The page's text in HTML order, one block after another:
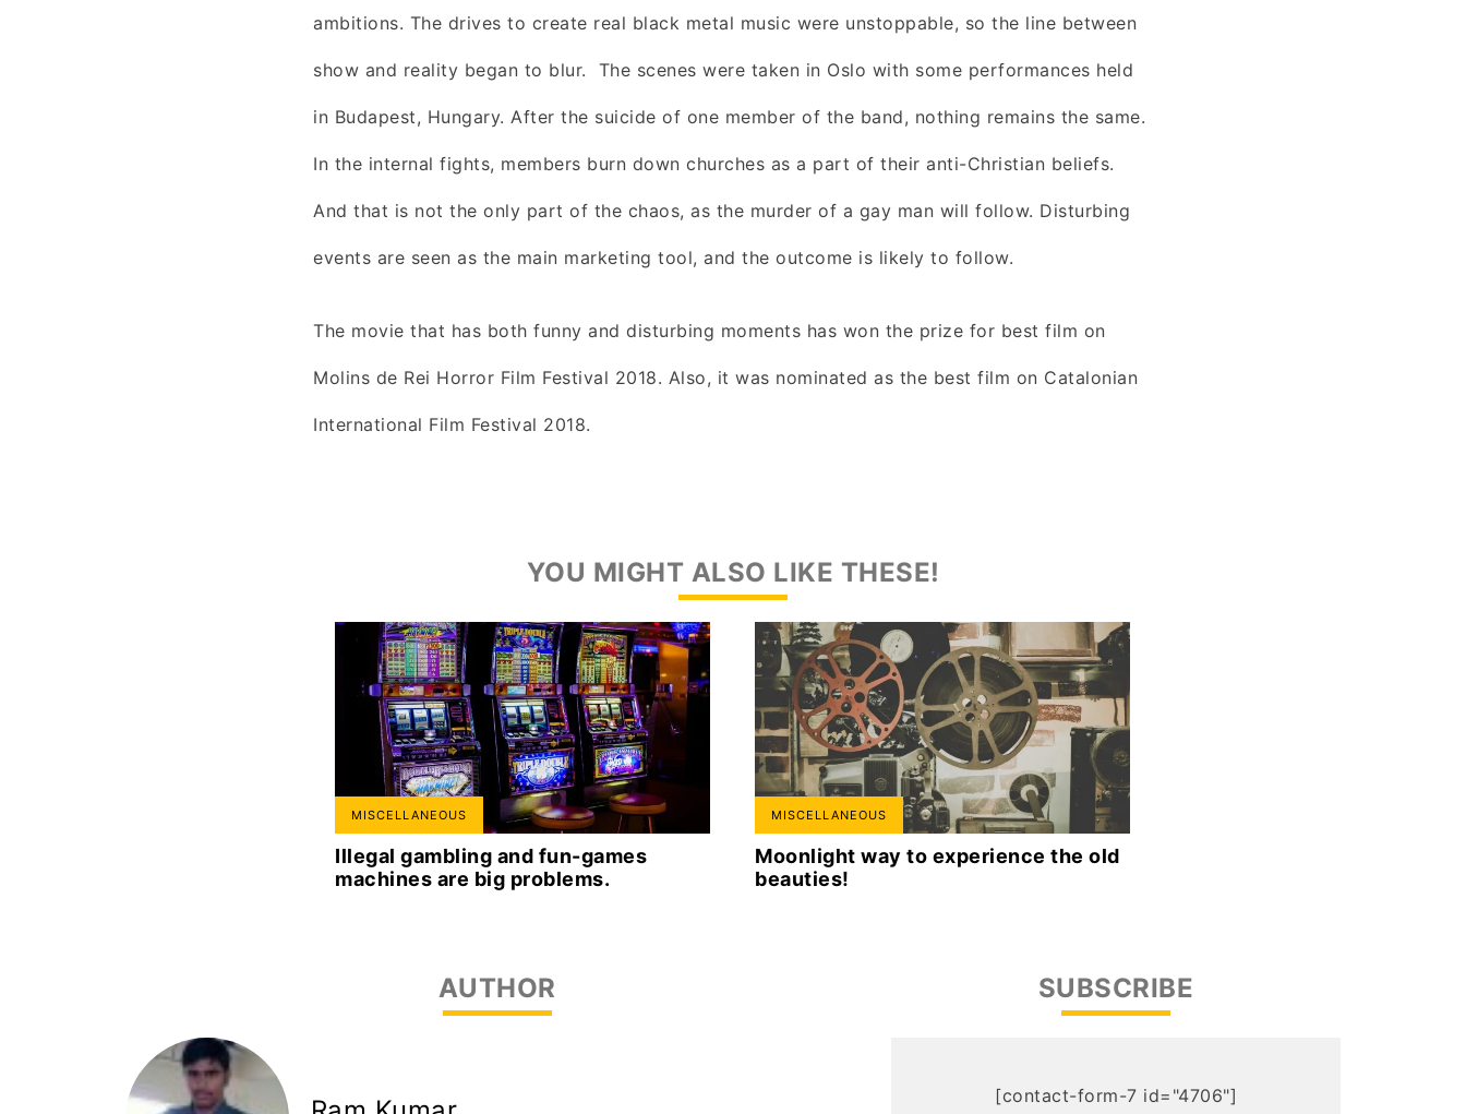
ambitions. The drives to create real black metal music were unstoppable, so the line between
show and reality began to blur. The scenes were taken in Oslo with some performances held
in Budapest, Hungary. After the suicide of one member of the band, nothing remains the same.
In the internal fights, members burn down churches as a part of their anti-Christian beliefs.
And that is not the only part of the chaos, as the murder of a gay man will follow. Disturbing
events are seen as the main marketing tool, and the outcome is likely to follow.
The movie that has both funny and disturbing moments has won the prize for best film on
Molins de Rei Horror Film Festival 2018. Also, it was nominated as the best film on Catalonian
International Film Festival 2018.
YOU MIGHT ALSO LIKE THESE!
MISCELLANEOUS
Illegal gambling and fun-games
machines are big problems.
MISCELLANEOUS
Moonlight way to experience the old
beauties!
AUTHOR SUBSCRIBE
[contact-form-7 id="4706"]